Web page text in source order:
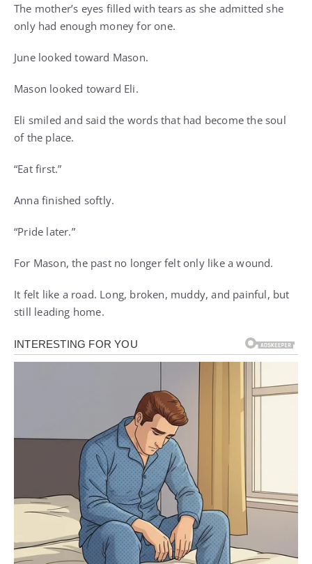
The mother’s eyes filled with tears as she admitted she
only had enough money for one.
June looked toward Mason.
Mason looked toward Eli.
Eli smiled and said the words that had become the soul
of the place.
“Eat first.”
Anna finished softly.
“Pride later.”
For Mason, the past no longer felt only like a wound.
It felt like a road. Long, broken, muddy, and painful, but
still leading home.